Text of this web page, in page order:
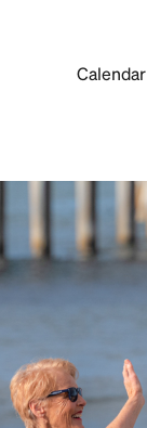
Calendar